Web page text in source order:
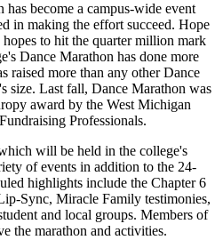
become a campus-wide event
in making the effort succeed. Hope
to hit the quarter million mark
Dance Marathon has done more
raised more than any other Dance
size. Last fall, Dance Marathon was
award by the West Michigan
Professionals.
will be held in the college's
of events in addition to the 24-
highlights include the Chapter 6
Sync, Miracle Family testimonies,
and local groups. Members of
the marathon and activities.